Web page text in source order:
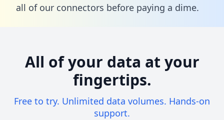
all of our connectors before paying a dime.
All of your data at your
fingertips.
Free to try. Unlimited data volumes. Hands-on
support.